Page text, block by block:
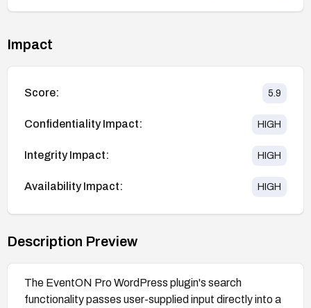
Impact
Score: 5.9
Confidentiality Impact: HIGH
Integrity Impact: HIGH
Availability Impact: HIGH
Description Preview
The EventON Pro WordPress plugin's search
functionality passes user-supplied input directly into a